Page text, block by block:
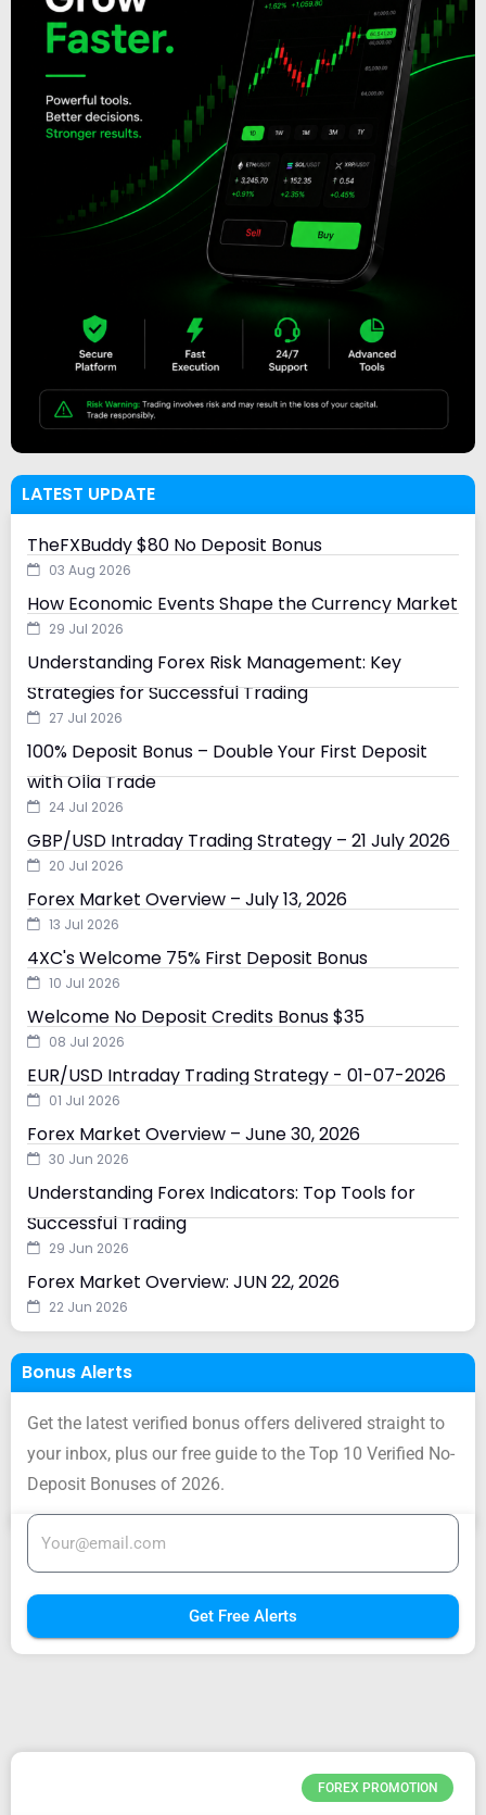
LATEST UPDATE
TheFXBuddy $80 No Deposit Bonus
03 Aug 2026
How Economic Events Shape the Currency Market
29 Jul 2026
Understanding Forex Risk Management: Key
Strategies for Successful Trading
27 Jul 2026
100% Deposit Bonus – Double Your First Deposit
with Olla Trade
24 Jul 2026
GBP/USD Intraday Trading Strategy – 21 July 2026
20 Jul 2026
Forex Market Overview – July 13, 2026
13 Jul 2026
4XC's Welcome 75% First Deposit Bonus
10 Jul 2026
Welcome No Deposit Credits Bonus $35
08 Jul 2026
EUR/USD Intraday Trading Strategy - 01-07-2026
01 Jul 2026
Forex Market Overview – June 30, 2026
30 Jun 2026
Understanding Forex Indicators: Top Tools for
Successful Trading
29 Jun 2026
Forex Market Overview: JUN 22, 2026
22 Jun 2026
Bonus Alerts
Get the latest verified bonus offers delivered straight to
your inbox, plus our free guide to the Top 10 Verified No-
Deposit Bonuses of 2026.
Get Free Alerts
FOREX PROMOTION